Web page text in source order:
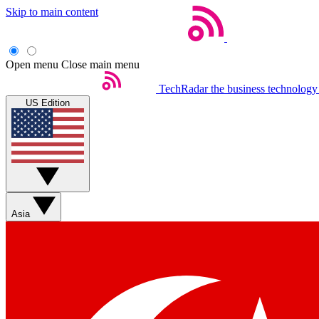
Skip to main content
Open menu Close main menu
TechRadar the business
US Edition
Asia